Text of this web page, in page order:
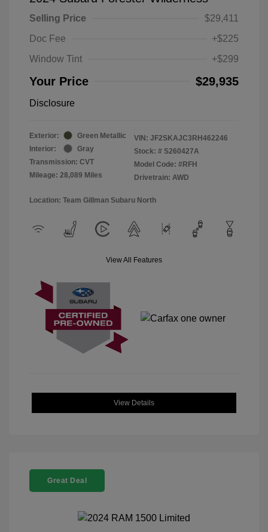
Selling Price
$29,411
Doc Fee
+$225
Window Tint
+$299
Your Price $29,935
Disclosure
Exterior:
Green Metallic
Interior:
Gray
Transmission: CVT
Mileage: 28,089 Miles
VIN: JF2SKAJC3RH462246
Stock: # S260427A
Model Code: #RFH
Drivetrain: AWD
Location: Team Gillman Subaru North
View All Features
View Details
Great Deal